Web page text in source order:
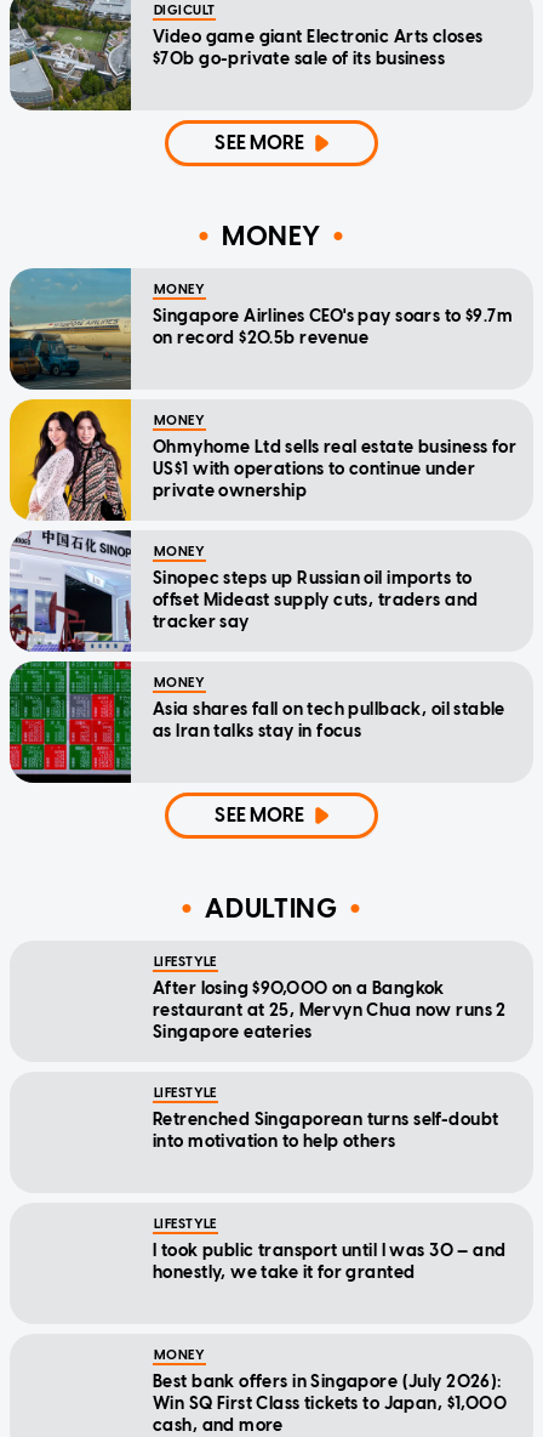
DIGICULT
Video game giant Electronic Arts closes
$70b go-private sale of its business
SEE MORE
MONEY
MONEY
Singapore Airlines CEO's pay soars to $9.7m
on record $20.5b revenue
MONEY
Ohmyhome Ltd sells real estate business for
US$1 with operations to continue under
private ownership
MONEY
Sinopec steps up Russian oil imports to
offset Mideast supply cuts, traders and
tracker say
MONEY
Asia shares fall on tech pullback, oil stable
as Iran talks stay in focus
SEE MORE
ADULTING
LIFESTYLE
After losing $90,000 on a Bangkok
restaurant at 25, Mervyn Chua now runs 2
Singapore eateries
LIFESTYLE
Retrenched Singaporean turns self-doubt
into motivation to help others
LIFESTYLE
I took public transport until I was 30 — and
honestly, we take it for granted
MONEY
Best bank offers in Singapore (July 2026):
Win SQ First Class tickets to Japan, $1,000
cash, and more